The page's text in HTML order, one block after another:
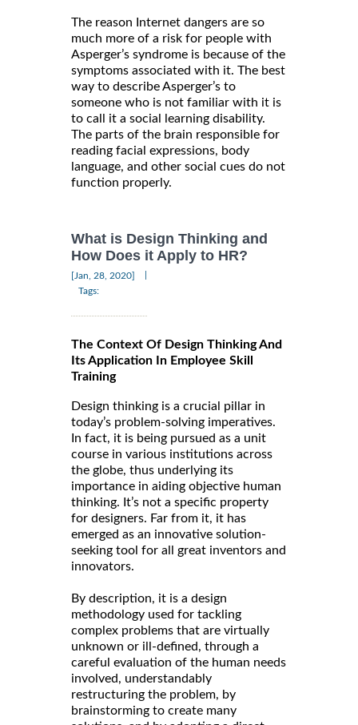
The reason Internet dangers are so
much more of a risk for people with
Asperger’s syndrome is because of the
symptoms associated with it. The best
way to describe Asperger’s to
someone who is not familiar with it is
to call it a social learning disability.
The parts of the brain responsible for
reading facial expressions, body
language, and other social cues do not
function properly.
What is Design Thinking and
How Does it Apply to HR?
[Jan, 28, 2020]
Tags:
The Context Of Design Thinking And
Its Application In Employee Skill
Training
Design thinking is a crucial pillar in
today’s problem-solving imperatives.
In fact, it is being pursued as a unit
course in various institutions across
the globe, thus underlying its
importance in aiding objective human
thinking. It’s not a specific property
for designers. Far from it, it has
emerged as an innovative solution-
seeking tool for all great inventors and
innovators.
By description, it is a design
methodology used for tackling
complex problems that are virtually
unknown or ill-defined, through a
careful evaluation of the human needs
involved, understandably
restructuring the problem, by
brainstorming to create many